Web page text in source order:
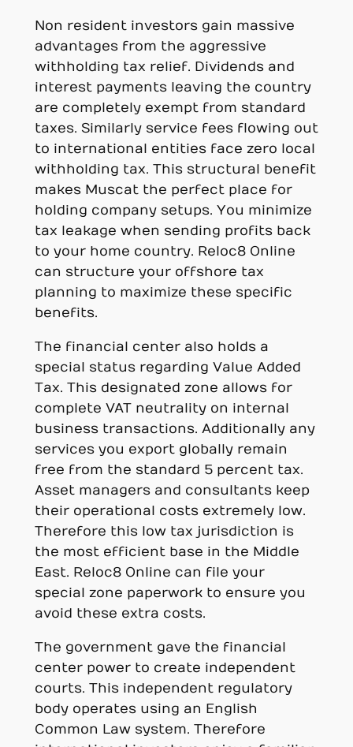
Non resident investors gain massive
advantages from the aggressive
withholding tax relief. Dividends and
interest payments leaving the country
are completely exempt from standard
taxes. Similarly service fees flowing out
to international entities face zero local
withholding tax. This structural benefit
makes Muscat the perfect place for
holding company setups. You minimize
tax leakage when sending profits back
to your home country. Reloc8 Online
can structure your offshore tax
planning to maximize these specific
benefits.
The financial center also holds a
special status regarding Value Added
Tax. This designated zone allows for
complete VAT neutrality on internal
business transactions. Additionally any
services you export globally remain
free from the standard 5 percent tax.
Asset managers and consultants keep
their operational costs extremely low.
Therefore this low tax jurisdiction is
the most efficient base in the Middle
East. Reloc8 Online can file your
special zone paperwork to ensure you
avoid these extra costs.
The government gave the financial
center power to create independent
courts. This independent regulatory
body operates using an English
Common Law system. Therefore